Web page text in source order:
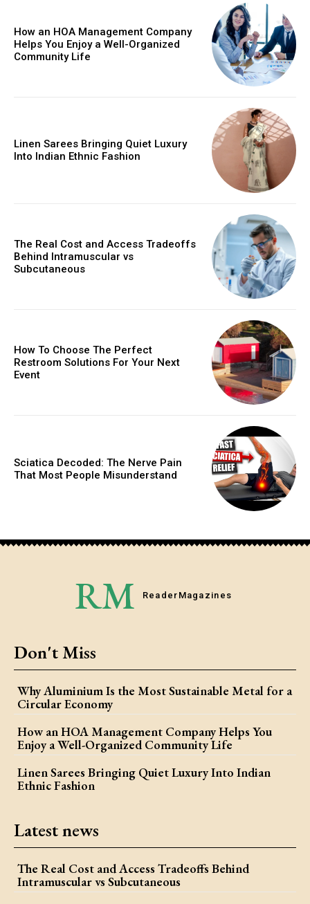
How an HOA Management Company
Helps You Enjoy a Well-Organized
Community Life
Linen Sarees Bringing Quiet Luxury
Into Indian Ethnic Fashion
The Real Cost and Access Tradeoffs
Behind Intramuscular vs
Subcutaneous
How To Choose The Perfect
Restroom Solutions For Your Next
Event
Sciatica Decoded: The Nerve Pain
That Most People Misunderstand
RM Reader Magazines
Don't Miss
Why Aluminium Is the Most Sustainable Metal for a
Circular Economy
How an HOA Management Company Helps You
Enjoy a Well-Organized Community Life
Linen Sarees Bringing Quiet Luxury Into Indian
Ethnic Fashion
Latest news
The Real Cost and Access Tradeoffs Behind
Intramuscular vs Subcutaneous